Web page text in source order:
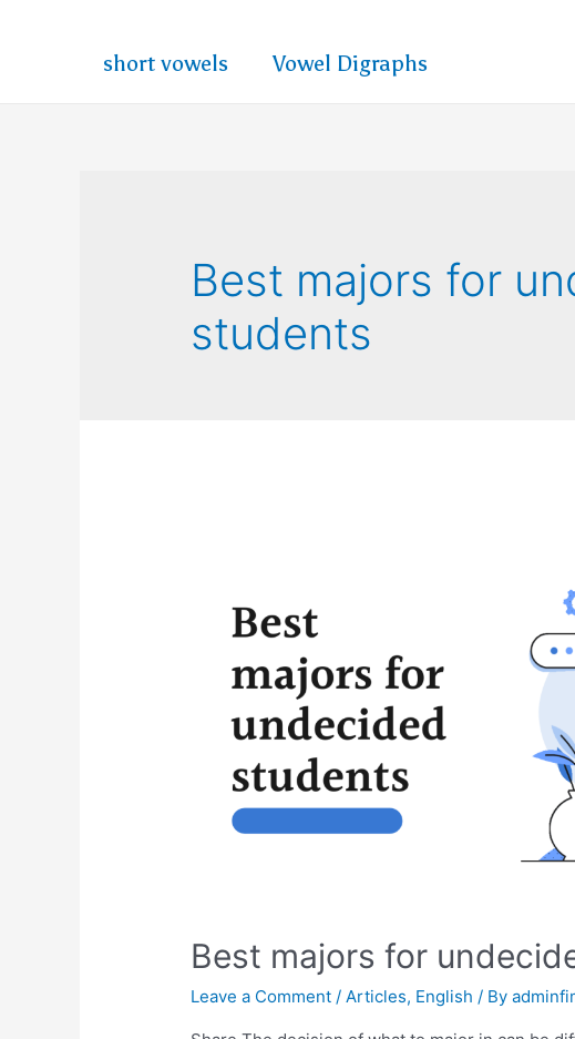
short vowels Vowel Digraphs
Best majors for
students
Best majors for
Leave a Comment /Articles, English / By